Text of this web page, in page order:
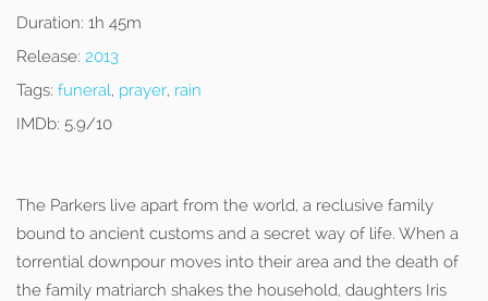
Duration: 1h 45m
Release: 2013
Tags: funeral, prayer, rain
IMDb: 5.9/10
The Parkers live apart from the world, a reclusive family
bound to ancient customs and a secret way of life. When a
torrential downpour moves into their area and the death of
the family matriarch shakes the household, daughters Iris